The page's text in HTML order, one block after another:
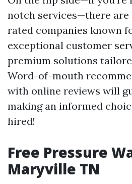
notch services—there are
rated companies known
exceptional customer
premium solutions
Word-of-mouth
with online reviews will
making an informed
hired!
Free Pressure
Maryville TN